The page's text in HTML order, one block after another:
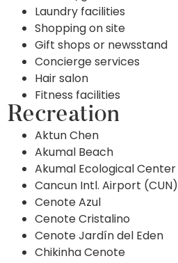
Laundry facilities
Shopping on site
Gift shops or newsstand
Concierge services
Hair salon
Fitness facilities
Recreation
Aktun Chen
Akumal Beach
Akumal Ecological Center
Cancun Intl. Airport (CUN)
Cenote Azul
Cenote Cristalino
Cenote Jardín del Eden
Chikinha Cenote